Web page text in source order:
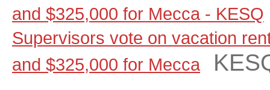
and $325,000 for Mecca - KESQ
Supervisors vote on vacation
and $325,000 for Mecca